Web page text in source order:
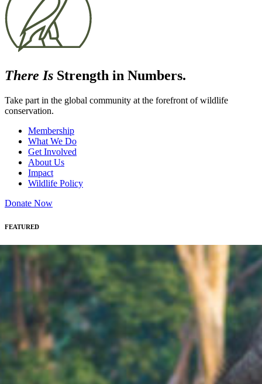
There Is Strength in Numbers.
Take part in the global community at the forefront of wildlife
conservation.
Membership
What We Do
Get Involved
About Us
Impact
Wildlife Policy
Donate Now
FEATURED